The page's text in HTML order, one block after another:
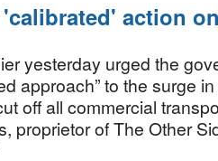
action
yesterday urged the
approach” to the surge
off all commercial
proprietor of The Other